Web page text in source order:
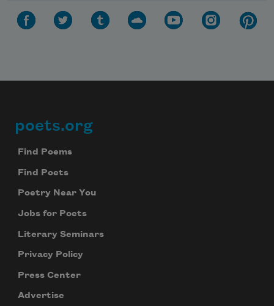
Footer
poets.org
Find Poems
Find Poets
Poetry Near You
Jobs for Poets
Literary Seminars
Privacy Policy
Press Center
Advertise